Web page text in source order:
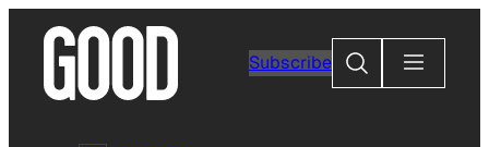
content
Subscribe
Search